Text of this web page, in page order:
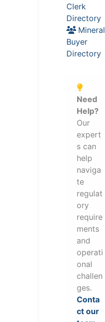
Clerk
Directory
Mineral
Buyer
Directory
Need
Help?
Our
expert
s can
help
naviga
te
regulat
ory
require
ments
and
operati
onal
challen
ges.
Conta
ct our